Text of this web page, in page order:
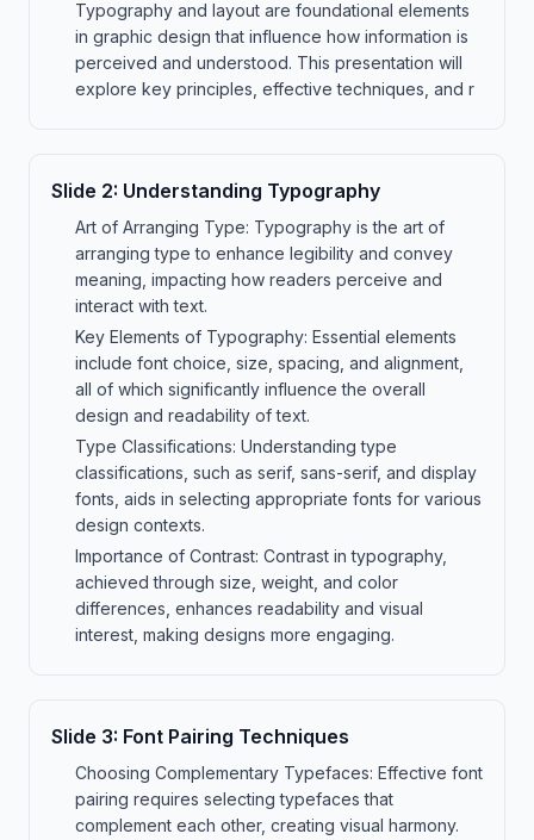
Typography and layout are foundational elements
in graphic design that influence how information is
perceived and understood. This presentation will
explore key principles, effective techniques, and r
Slide 2: Understanding Typography
Art of Arranging Type: Typography is the art of
arranging type to enhance legibility and convey
meaning, impacting how readers perceive and
interact with text.
Key Elements of Typography: Essential elements
include font choice, size, spacing, and alignment,
all of which significantly influence the overall
design and readability of text.
Type Classifications: Understanding type
classifications, such as serif, sans-serif, and display
fonts, aids in selecting appropriate fonts for various
design contexts.
Importance of Contrast: Contrast in typography,
achieved through size, weight, and color
differences, enhances readability and visual
interest, making designs more engaging.
Slide 3: Font Pairing Techniques
Choosing Complementary Typefaces: Effective font
pairing requires selecting typefaces that
complement each other, creating visual harmony.